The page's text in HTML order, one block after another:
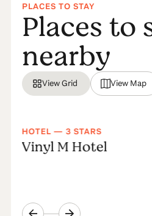
PLACES TO STAY
Places to
nearby
View Grid View Map
HOTEL — 3 STARS
Vinyl M Hotel